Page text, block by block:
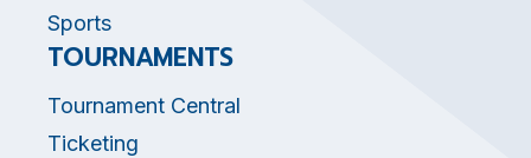
Sports
TOURNAMENTS
Tournament Central
Ticketing